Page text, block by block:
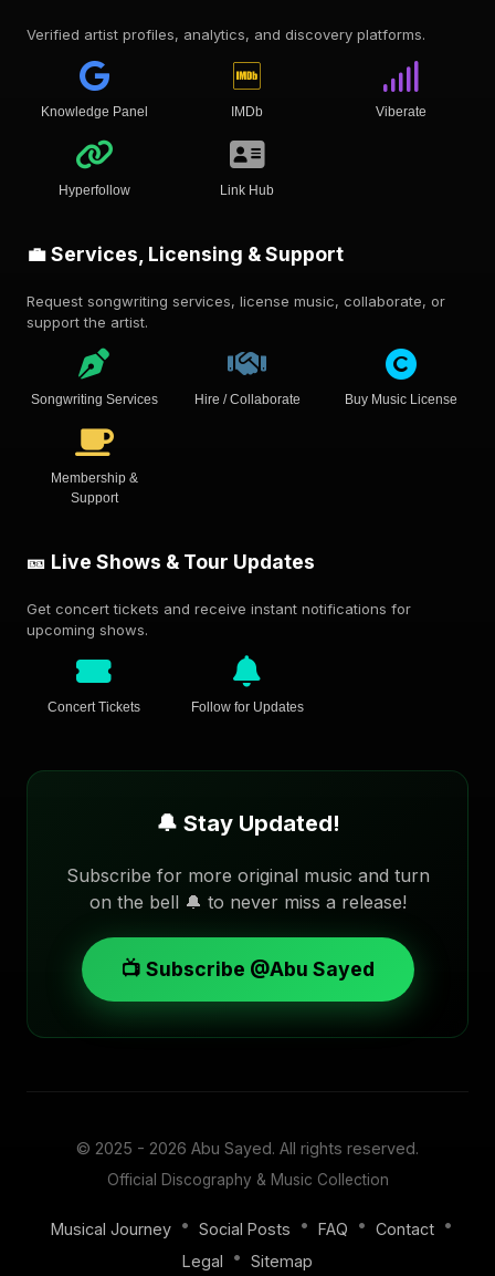
Verified artist profiles, analytics, and discovery platforms.
Knowledge Panel IMDb Viberate
Hyperfollow Link Hub
💼 Services, Licensing & Support
Request songwriting services, license music, collaborate, or
support the artist.
Songwriting Services Hire / Collaborate Buy Music License
Membership &
Support
🎫 Live Shows & Tour Updates
Get concert tickets and receive instant notifications for
upcoming shows.
Concert Tickets Follow for Updates
🔔 Stay Updated!
Subscribe for more original music and turn
on the bell 🔔 to never miss a release!
📺 Subscribe @Abu Sayed
© 2025 - 2026 Abu Sayed. All rights reserved.
Official Discography & Music Collection
Musical Journey • Social Posts • FAQ • Contact •
Legal
• Sitemap